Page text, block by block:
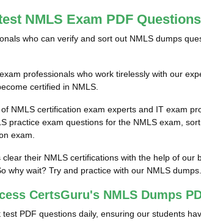
NMLS Exam PDF
who can verify and sort out NMLS dumps
professionals who work tirelessly with our
certified in NMLS.
NMLS certification exam experts and IT exam
practice exam questions for the NMLS exam,
exam.
their NMLS certifications with the help of
why wait? Try and practice with our NMLS
CertsGuru's NMLS Dumps
PDF questions daily, ensuring our students